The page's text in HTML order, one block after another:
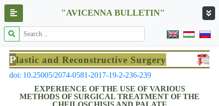
"AVICENNA BULLETIN"
Plastic and Reconstructive Surgery
doi: 10.25005/2074-0581-2017-19-2-236-239
EXPERIENCE OF THE USE OF VARIOUS
METHODS OF SURGICAL TREATMENT OF THE
CHEILOSCHISIS AND PALATE